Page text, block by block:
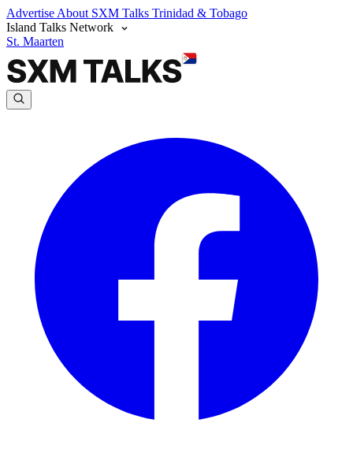
Advertise About SXM Talks Trinidad & Tobago
Island Talks Network
St. Maarten